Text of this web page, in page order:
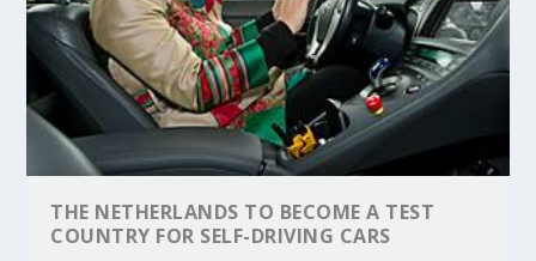
THE NETHERLANDS TO BECOME A TEST
COUNTRY FOR SELF-DRIVING CARS